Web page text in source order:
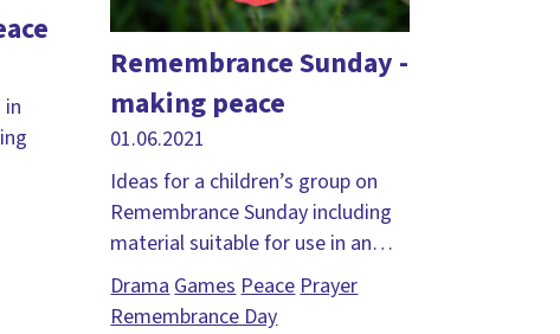
Remembrance Sunday -
making peace
01.06.2021
Ideas for a children’s group on
Remembrance Sunday including
material suitable for use in an…
Drama Games Peace Prayer
Remembrance Day